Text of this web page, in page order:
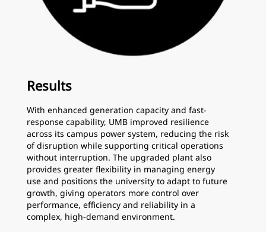
Results
With enhanced generation capacity and fast-
response capability, UMB improved resilience
across its campus power system, reducing the risk
of disruption while supporting critical operations
without interruption. The upgraded plant also
provides greater flexibility in managing energy
use and positions the university to adapt to future
growth, giving operators more control over
performance, efficiency and reliability in a
complex, high-demand environment.